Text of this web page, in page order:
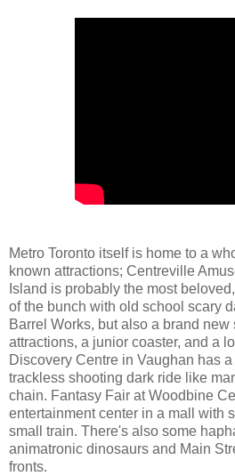
Metro Toronto itself is home to a
known attractions; Centreville
Island is probably the most
of the bunch with old school scary
Barrel Works, but also a brand
attractions, a junior coaster, and a
Discovery Centre in Vaughan has
trackless shooting dark ride like
chain. Fantasy Fair at Woodbine
entertainment center in a mall with
small train. There's also some
animatronic dinosaurs and Main
fronts.